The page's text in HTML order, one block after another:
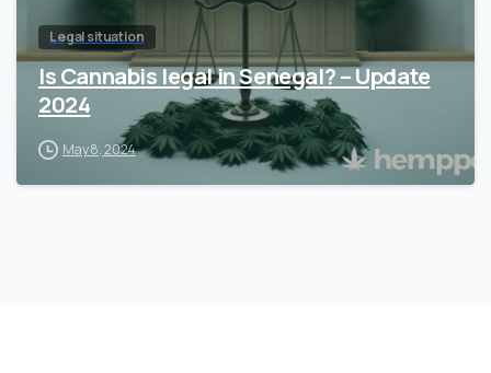
Legal situation
Is Cannabis legal in Senegal? – Update
2024
May 8, 2024